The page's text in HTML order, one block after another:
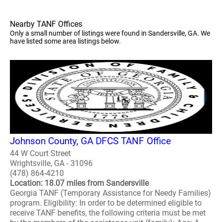
Nearby TANF Offices
Only a small number of listings were found in Sandersville, GA. We
have listed some area listings below.
Johnson County, GA DFCS TANF Office
44 W Court Street
Wrightsville, GA - 31096
(478) 864-4210
Location: 18.07 miles from Sandersville
Georgia TANF (Temporary Assistance for Needy Families)
program. Eligibility: In order to be determined eligible to
receive TANF benefits, the following criteria must be met